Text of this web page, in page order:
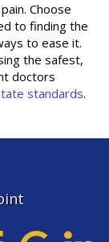
Choose
to finding the
to ease it.
the safest,
doctors
standards.